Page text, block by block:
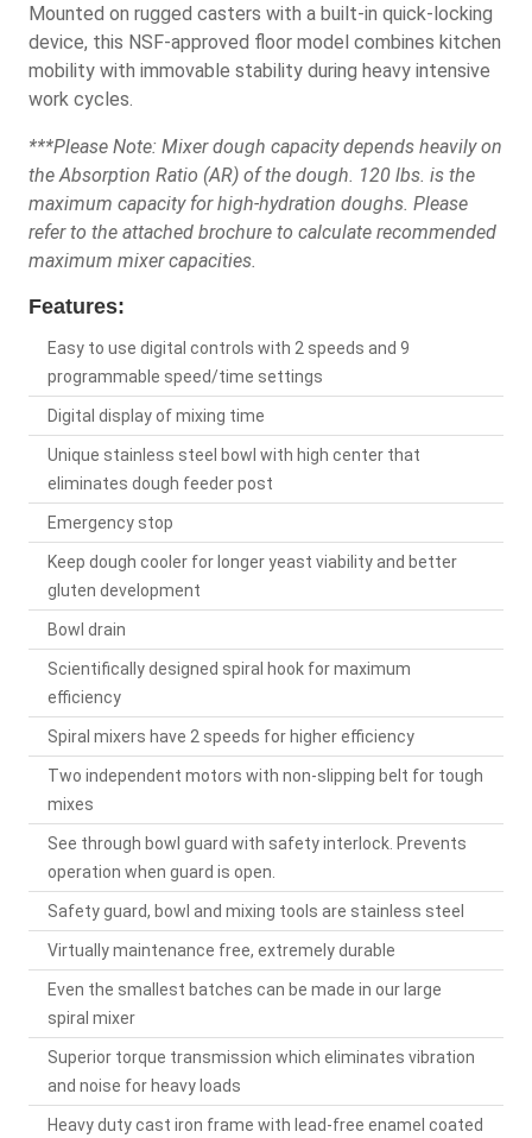
Mounted on rugged casters with a built-in quick-locking
device, this NSF-approved floor model combines kitchen
mobility with immovable stability during heavy intensive
work cycles.
***Please Note: Mixer dough capacity depends heavily on
the Absorption Ratio (AR) of the dough. 120 lbs. is the
maximum capacity for high-hydration doughs. Please
refer to the attached brochure to calculate recommended
maximum mixer capacities.
Features:
Easy to use digital controls with 2 speeds and 9
programmable speed/time settings
Digital display of mixing time
Unique stainless steel bowl with high center that
eliminates dough feeder post
Emergency stop
Keep dough cooler for longer yeast viability and better
gluten development
Bowl drain
Scientifically designed spiral hook for maximum
efficiency
Spiral mixers have 2 speeds for higher efficiency
Two independent motors with non-slipping belt for tough
mixes
See through bowl guard with safety interlock. Prevents
operation when guard is open.
Safety guard, bowl and mixing tools are stainless steel
Virtually maintenance free, extremely durable
Even the smallest batches can be made in our large
spiral mixer
Superior torque transmission which eliminates vibration
and noise for heavy loads
Heavy duty cast iron frame with lead-free enamel coated